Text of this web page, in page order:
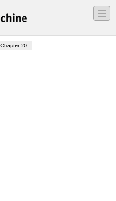
―
―
―
Chapter 20